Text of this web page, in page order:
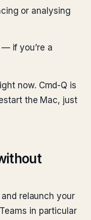
or analysing
if you’re a
now. Cmd-Q is
the Mac, just
relaunch your
in particular